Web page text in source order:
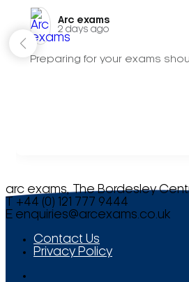
Arc exams️
2 days ago
Preparing for your exams
arc exams, The Bordesley
T +44 (0) 121 777 9444
E enquiries@arcexams.co.uk
Contact Us
Privacy Policy